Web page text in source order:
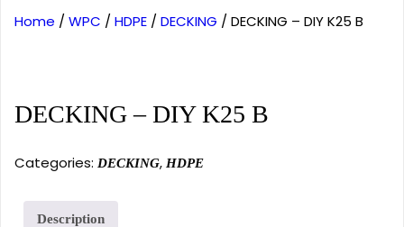
Home / WPC / HDPE / DECKING / DECKING – DIY K25 B
DECKING – DIY K25 B
Categories: DECKING, HDPE
Description